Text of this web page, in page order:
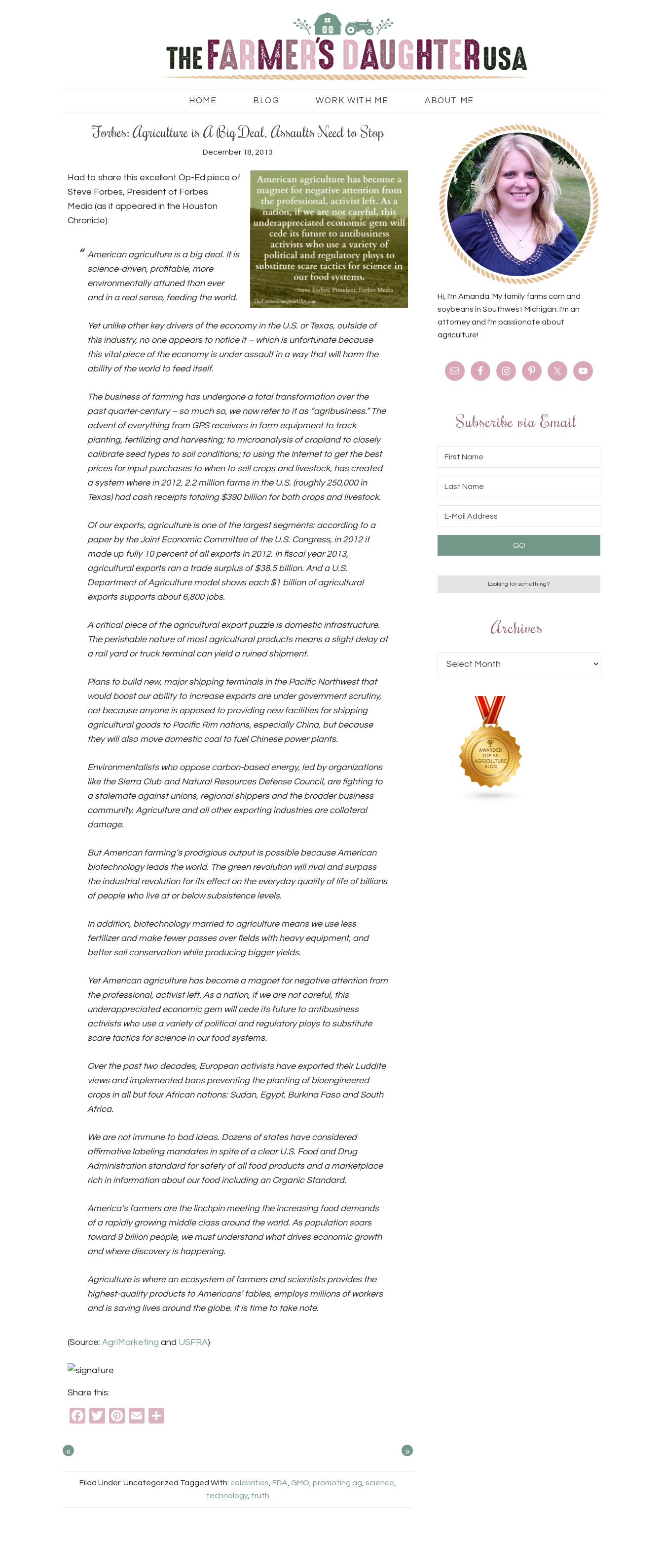
HOME BLOG WORK WITH ME ABOUT ME
Forbes: Agriculture is A Big Deal, Assaults Need to Stop
December 18, 2013
Had to share this excellent Op-Ed piece of
Steve Forbes, President of Forbes
Media (as it appeared in the Houston
Chronicle):
American agriculture is a big deal. It is
science-driven, profitable, more
environmentally attuned than ever
and in a real sense, feeding the world.
Yet unlike other key drivers of the economy in the U.S. or Texas, outside of
this industry, no one appears to notice it – which is unfortunate because
this vital piece of the economy is under assault in a way that will harm the
ability of the world to feed itself.
The business of farming has undergone a total transformation over the
past quarter-century – so much so, we now refer to it as “agribusiness.” The
advent of everything from GPS receivers in farm equipment to track
planting, fertilizing and harvesting; to microanalysis of cropland to closely
calibrate seed types to soil conditions; to using the Internet to get the best
prices for input purchases to when to sell crops and livestock, has created
a system where in 2012, 2.2 million farms in the U.S. (roughly 250,000 in
Texas) had cash receipts totaling $390 billion for both crops and livestock.
Of our exports, agriculture is one of the largest segments: according to a
paper by the Joint Economic Committee of the U.S. Congress, in 2012 it
made up fully 10 percent of all exports in 2012. In fiscal year 2013,
agricultural exports ran a trade surplus of $38.5 billion. And a U.S.
Department of Agriculture model shows each $1 billion of agricultural
exports supports about 6,800 jobs.
A critical piece of the agricultural export puzzle is domestic infrastructure.
The perishable nature of most agricultural products means a slight delay at
a rail yard or truck terminal can yield a ruined shipment.
Plans to build new, major shipping terminals in the Pacific Northwest that
would boost our ability to increase exports are under government scrutiny,
not because anyone is opposed to providing new facilities for shipping
agricultural goods to Pacific Rim nations, especially China, but because
they will also move domestic coal to fuel Chinese power plants.
Environmentalists who oppose carbon-based energy, led by organizations
like the Sierra Club and Natural Resources Defense Council, are fighting to
a stalemate against unions, regional shippers and the broader business
community. Agriculture and all other exporting industries are collateral
damage.
But American farming’s prodigious output is possible because American
biotechnology leads the world. The green revolution will rival and surpass
the industrial revolution for its effect on the everyday quality of life of billions
of people who live at or below subsistence levels.
In addition, biotechnology married to agriculture means we use less
fertilizer and make fewer passes over fields with heavy equipment, and
better soil conservation while producing bigger yields.
Yet American agriculture has become a magnet for negative attention from
the professional, activist left. As a nation, if we are not careful, this
underappreciated economic gem will cede its future to antibusiness
activists who use a variety of political and regulatory ploys to substitute
scare tactics for science in our food systems.
Over the past two decades, European activists have exported their Luddite
views and implemented bans preventing the planting of bioengineered
crops in all but four African nations: Sudan, Egypt, Burkina Faso and South
Africa.
We are not immune to bad ideas. Dozens of states have considered
affirmative labeling mandates in spite of a clear U.S. Food and Drug
Administration standard for safety of all food products and a marketplace
rich in information about our food including an Organic Standard.
America’s farmers are the linchpin meeting the increasing food demands
of a rapidly growing middle class around the world. As population soars
toward 9 billion people, we must understand what drives economic growth
and where discovery is happening.
Agriculture is where an ecosystem of farmers and scientists provides the
highest-quality products to Americans’ tables, employs millions of workers
and is saving lives around the globe. It is time to take note.
(Source: AgriMarketing and USFRA)
Share this:
Facebook
TwitterPinterest
Email
« »
Filed Under: Uncategorized Tagged With: celebrities FDA GMO promoting ag science
technology, truth
Hi, I'm Amanda. My family farms corn and
soybeans in Southwest Michigan. I'm an
attorney and I'm passionate about
agriculture!
Subscribe via Email
Archives